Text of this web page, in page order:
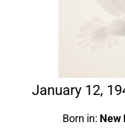
January 12,
Born in: New